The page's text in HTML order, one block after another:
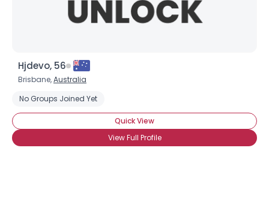
Hjdevo, 56
Brisbane,Australia
No Groups Joined Yet
Quick View
View Full Profile